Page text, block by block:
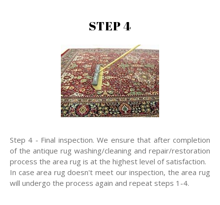
STEP 4
Step 4 - Final inspection. We ensure that after completion
of the antique rug washing/cleaning and repair/restoration
process the area rug is at the highest level of satisfaction.
In case area rug doesn't meet our inspection, the area rug
will undergo the process again and repeat steps 1-4.